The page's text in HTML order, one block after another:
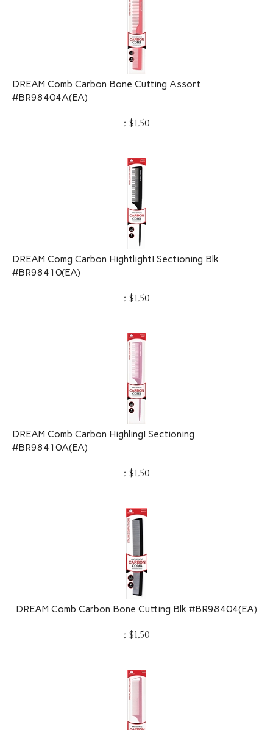
DREAM Comb Carbon Bone Cutting Assort
#BR98404A(EA)
$1.50
DREAM Comg Carbon HightlightI Sectioning Blk
#BR98410(EA)
$1.50
DREAM Comb Carbon HighlingI Sectioning
#BR98410A(EA)
$1.50
DREAM Comb Carbon Bone Cutting Blk #BR98404(EA)
$1.50